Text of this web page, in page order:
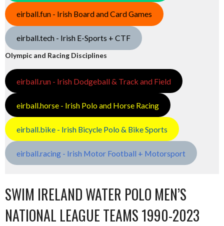
eirball.fun - Irish Board and Card Games
eirball.tech - Irish E-Sports + CTF
Olympic and Racing Disciplines
eirball.run - Irish Dodgeball & Track and Field
eirball.horse - Irish Polo and Horse Racing
eirball.bike - Irish Bicycle Polo & Bike Sports
eirball.racing - Irish Motor Football + Motorsport
SWIM IRELAND WATER POLO MEN’S
NATIONAL LEAGUE TEAMS 1990-2023